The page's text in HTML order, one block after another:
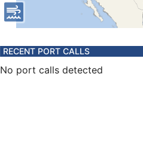
RECENT PORT CALLS
No port calls detected